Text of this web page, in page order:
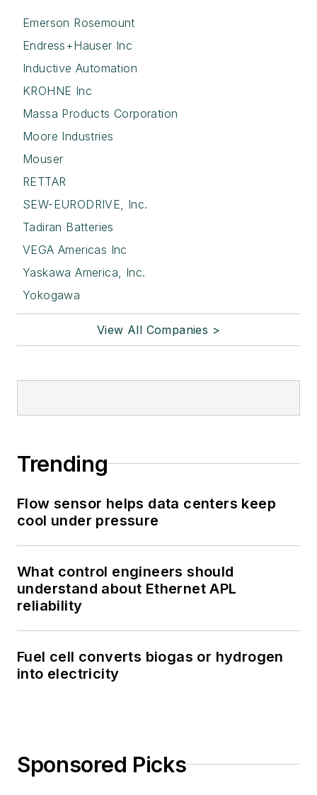
Emerson Rosemount
Endress+Hauser Inc
Inductive Automation
KROHNE Inc
Massa Products Corporation
Moore Industries
Mouser
RETTAR
SEW-EURODRIVE, Inc.
Tadiran Batteries
VEGA Americas Inc
Yaskawa America, Inc.
Yokogawa
View All Companies >
Trending
Flow sensor helps data centers keep
cool under pressure
What control engineers should
understand about Ethernet APL
reliability
Fuel cell converts biogas or hydrogen
into electricity
Sponsored Picks